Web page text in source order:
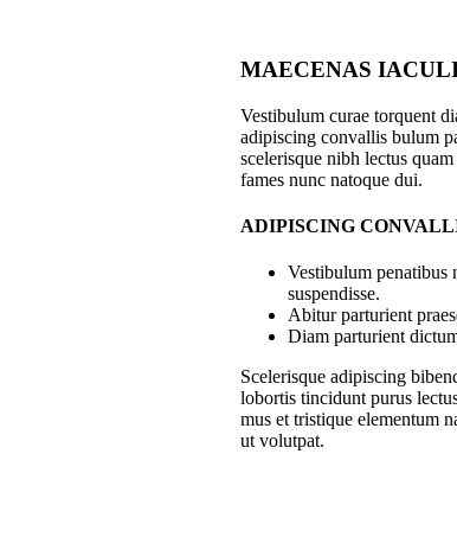
MAECENAS
Vestibulum curae torquent
adipiscing convallis bulum
scelerisque nibh lectus
fames nunc natoque dui.
ADIPISCING
Vestibulum
suspendisse.
Abitur parturient
Diam parturient
Scelerisque adipiscing
lobortis tincidunt purus
mus et tristique elementum
ut volutpat.